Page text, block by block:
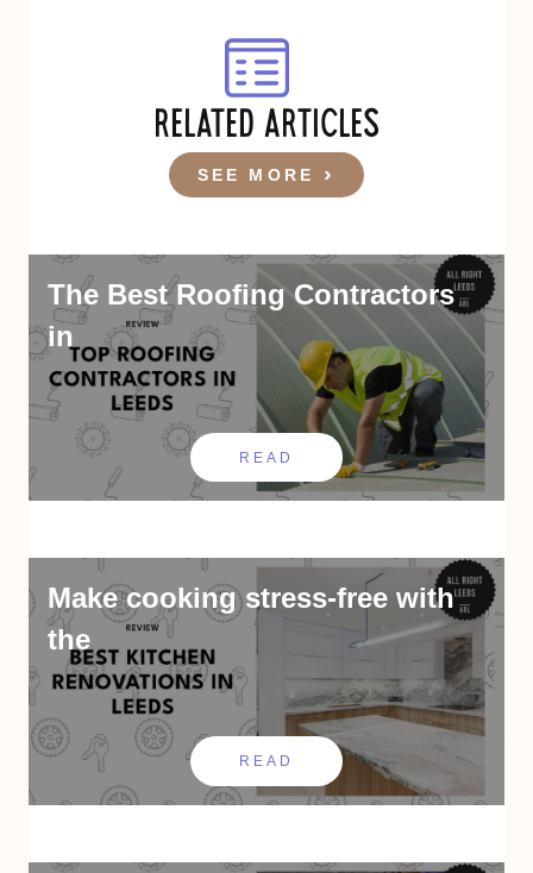
RELATED ARTICLES
SEE MORE
The Best Roofing Contractors
in
READ
Make cooking stress-free with
the
READ